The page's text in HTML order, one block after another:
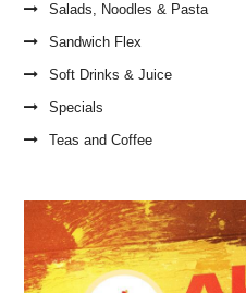
Salads, Noodles & Pasta
Sandwich Flex
Soft Drinks & Juice
Specials
Teas and Coffee